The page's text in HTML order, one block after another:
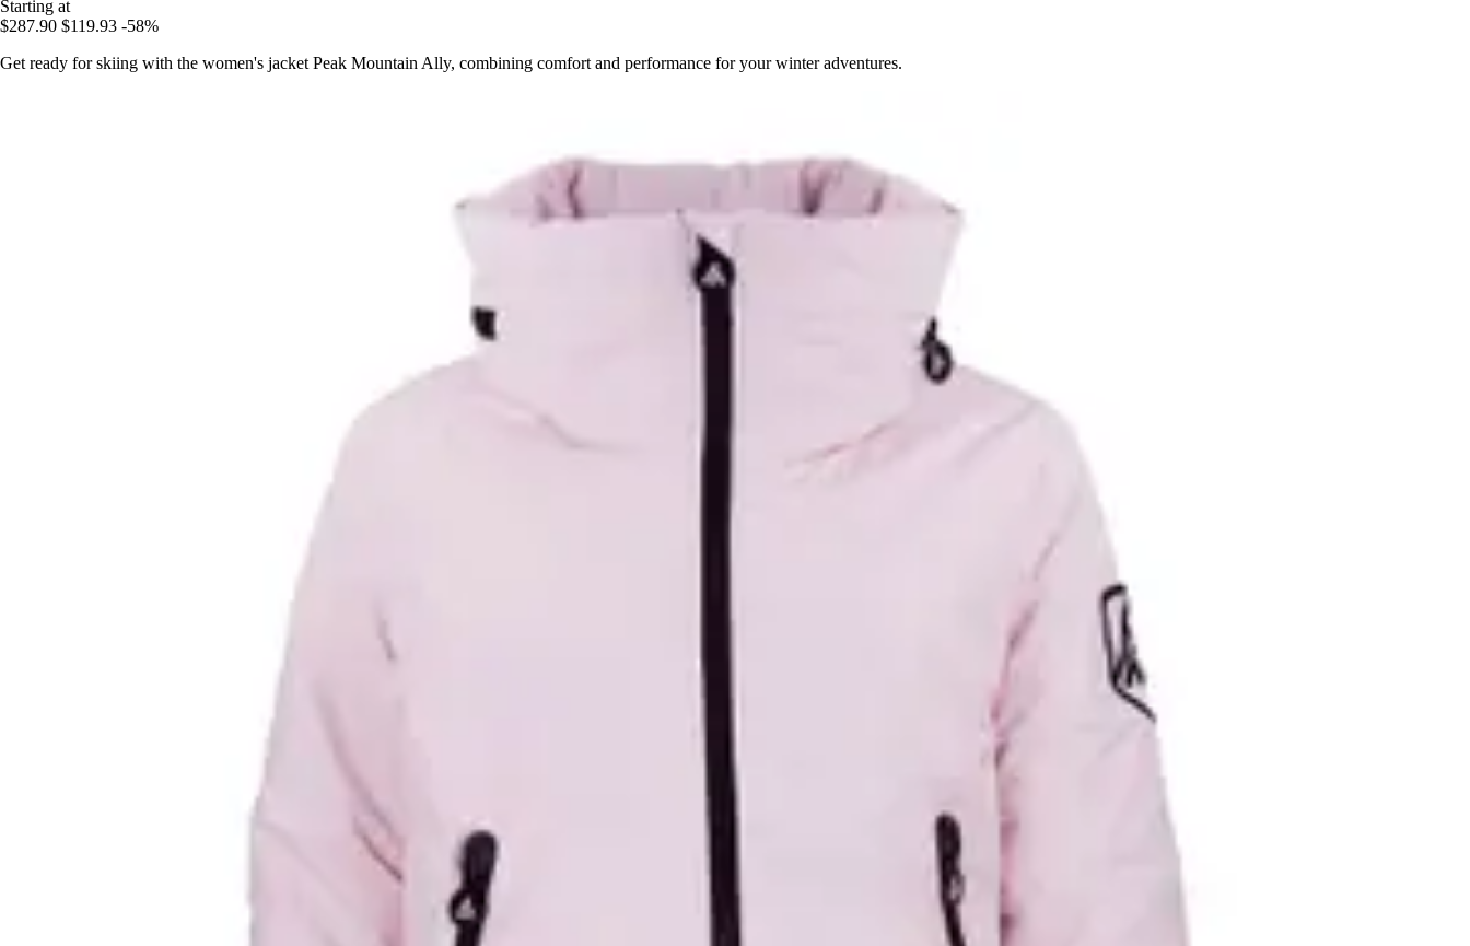
Starting at
$287.90 $119.93 -58%
Get ready for skiing with the women's jacket Peak Mountain Ally, combining comfort and performance for your winter adventures.